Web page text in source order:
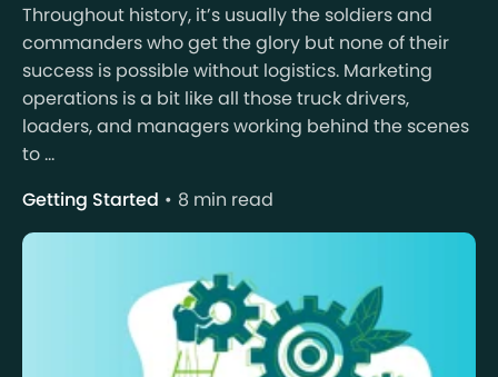
Throughout history, it’s usually the soldiers and
commanders who get the glory but none of their
success is possible without logistics. Marketing
operations is a bit like all those truck drivers,
loaders, and managers working behind the scenes
to ...
Getting Started
8 min read